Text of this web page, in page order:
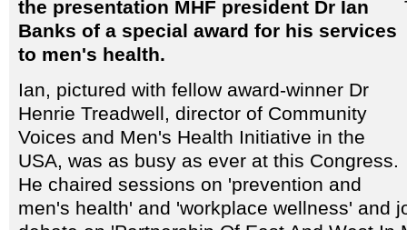
the presentation MHF president Dr Ian
Banks of a special award for his services
to men's health.
Ian, pictured with fellow award-winner Dr
Henrie Treadwell, director of Community
Voices and Men's Health Initiative in the
USA, was as busy as ever at this Congress.
He chaired sessions on 'prevention and
men's health' and 'workplace wellness' and